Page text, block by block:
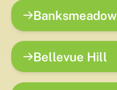
Banksmeadow
Bellevue Hill